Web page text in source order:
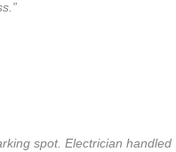
spot. Electrician handled